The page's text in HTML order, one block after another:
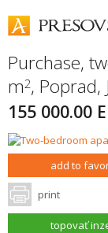
Purchase,
m2, Poprad,
155 000.00
add to
print
topovať